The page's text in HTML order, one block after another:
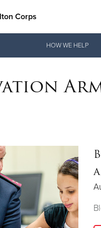
Corps
& Household Items
HOW WE HELP